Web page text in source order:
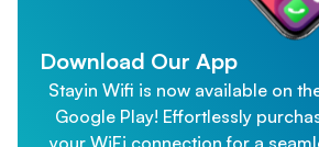
Download Our App
Stayin Wifi is now available on
Google Play! Effortlessly
your WiFi connection for a